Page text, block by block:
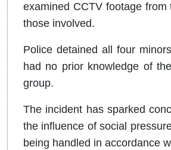
examined CCTV footage
those involved.
Police detained all four
had no prior knowledge of
group.
The incident has sparked
the influence of social
being handled in accordance